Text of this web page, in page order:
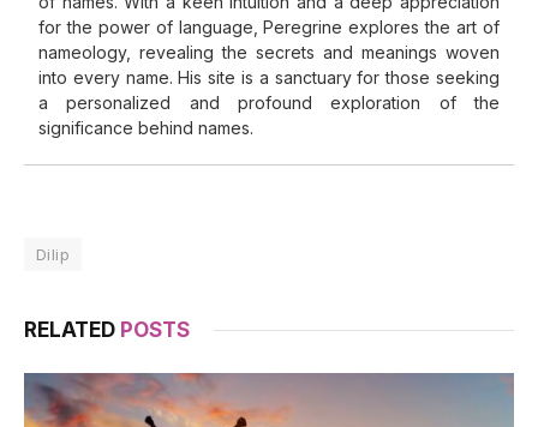
for the power of language, Peregrine explores the art of
nameology, revealing the secrets and meanings woven
into every name. His site is a sanctuary for those seeking
a personalized and profound exploration of the
significance behind names.
Dilip
RELATED POSTS